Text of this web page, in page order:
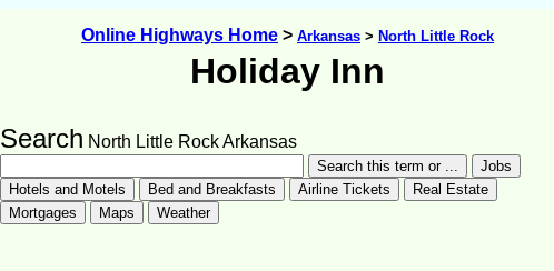
Online Highways Home > Arkansas > North Little Rock
Holiday Inn
Search North Little Rock Arkansas